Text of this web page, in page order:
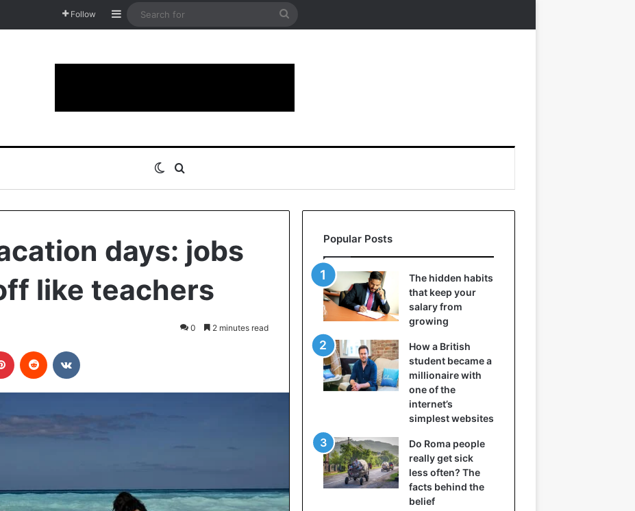
Follow Sidebar
Search
Switch skin
days: jobs
like teachers
0 2 minutes read
Pinterest Reddit
Popular Posts
The hidden habits
that keep your
salary from
growing
How a British
student became a
millionaire with
one of the
internet’s
simplest websites
Do Roma people
really get sick
less often? The
facts behind the
belief